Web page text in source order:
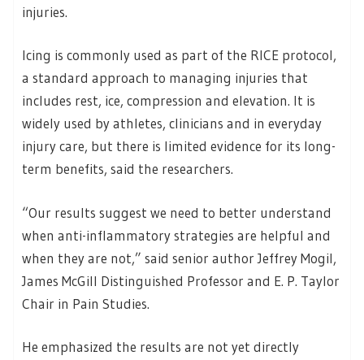
injuries.
Icing is commonly used as part of the RICE protocol,
a standard approach to managing injuries that
includes rest, ice, compression and elevation. It is
widely used by athletes, clinicians and in everyday
injury care, but there is limited evidence for its long-
term benefits, said the researchers.
“Our results suggest we need to better understand
when anti-inflammatory strategies are helpful and
when they are not,” said senior author Jeffrey Mogil,
James McGill Distinguished Professor and E. P. Taylor
Chair in Pain Studies.
He emphasized the results are not yet directly